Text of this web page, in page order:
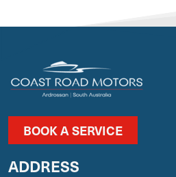
BOOK A SERVICE
ADDRESS